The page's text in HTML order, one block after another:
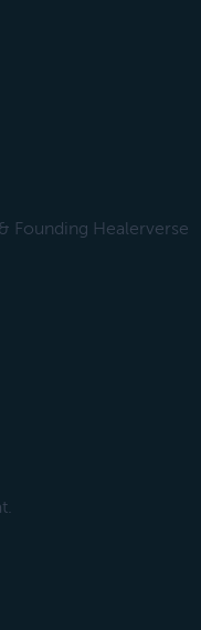
Founding Healerverse